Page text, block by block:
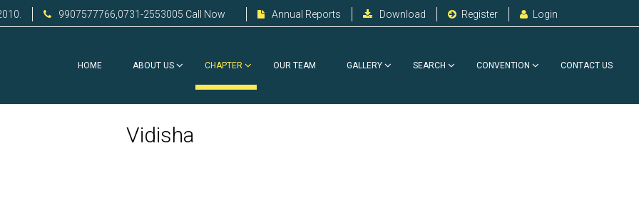
9907577766,0731-2553005 Call Now Annual Reports Download Register Login
HOME ABOUT US CHAPTER OUR TEAM GALLERY SEARCH CONVENTION CONTACT US
Vidisha